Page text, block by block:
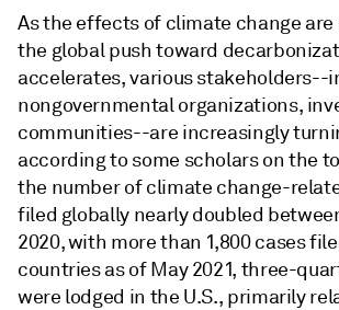
As the effects of climate change are
the global push toward
accelerates, various stakeholders--
nongovernmental organizations,
communities--are increasingly
according to some scholars on the
the number of climate change-
filed globally nearly doubled
2020, with more than 1,800 cases
countries as of May 2021, three-
were lodged in the U.S., primarily